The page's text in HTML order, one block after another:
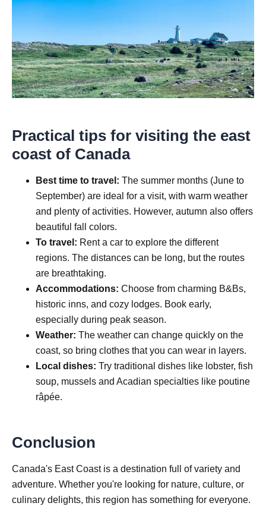
Practical tips for visiting the east
coast of Canada
Best time to travel: The summer months (June to
September) are ideal for a visit, with warm weather
and plenty of activities. However, autumn also offers
beautiful fall colors.
To travel: Rent a car to explore the different
regions. The distances can be long, but the routes
are breathtaking.
Accommodations: Choose from charming B&Bs,
historic inns, and cozy lodges. Book early,
especially during peak season.
Weather: The weather can change quickly on the
coast, so bring clothes that you can wear in layers.
Local dishes: Try traditional dishes like lobster, fish
soup, mussels and Acadian specialties like poutine
râpée.
Conclusion
Canada's East Coast is a destination full of variety and
adventure. Whether you're looking for nature, culture, or
culinary delights, this region has something for everyone.